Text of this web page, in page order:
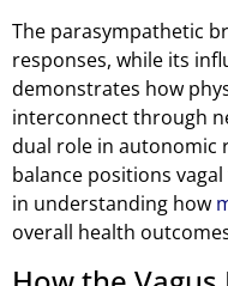
The parasympathetic
responses, while its
demonstrates how
interconnect through
dual role in autonomic
balance positions
in understanding how
overall health